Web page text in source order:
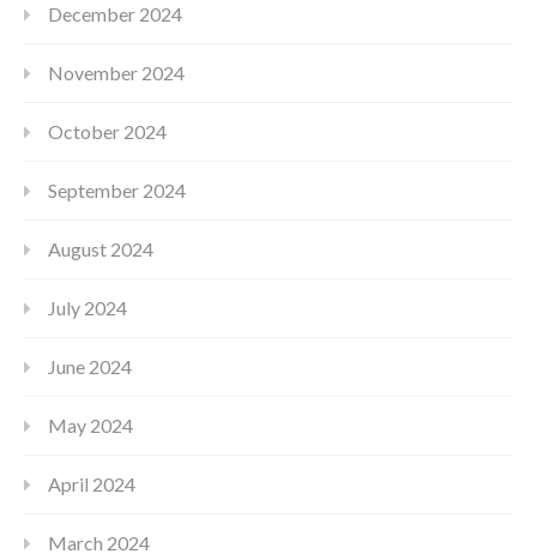
December 2024
November 2024
October 2024
September 2024
August 2024
July 2024
June 2024
May 2024
April 2024
March 2024